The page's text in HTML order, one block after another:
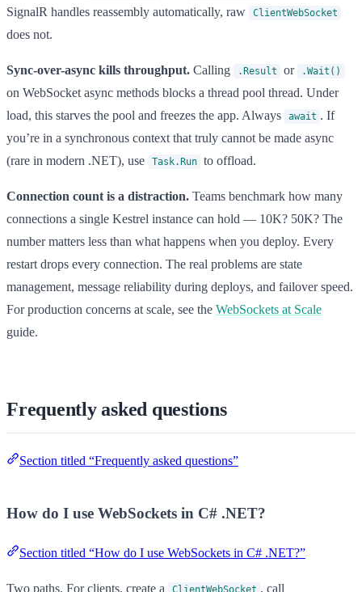
SignalR handles reassembly automatically, raw
ClientWebSocket
does not.
Sync-over-async kills throughput. Calling .Result or .Wait()
on WebSocket async methods blocks a thread pool thread. Under
load, this starves the pool and freezes the app. Always
await . If
you’re in a synchronous context that truly cannot be made async
(rare in modern .NET), use
Task.Run to offload.
Connection count is a distraction. Teams benchmark how many
connections a single Kestrel instance can hold — 10K? 50K? The
number matters less than what happens when you deploy. Every
restart drops every connection. The real problems are state
management, message reliability during deploys, and failover speed.
For production concerns at scale, see the WebSockets at Scale
guide.
Frequently asked questions
Section titled “Frequently asked questions”
How do I use WebSockets in C# .NET?
Section titled “How do I use WebSockets in C# .NET?”
Two paths. For clients, create a ClientWebSocket , call